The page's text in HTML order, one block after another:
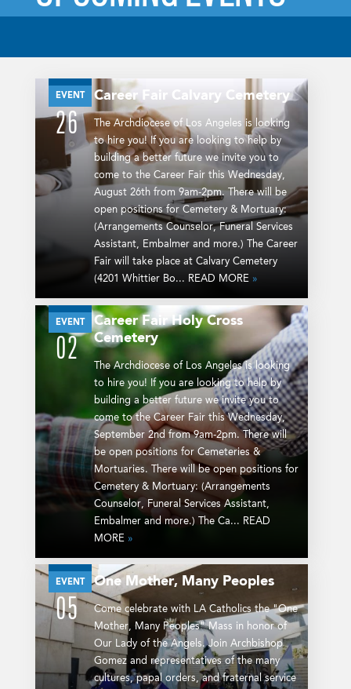
EVENT
AUG
26
Career Fair Calvary Cemetery
The Archdiocese of Los Angeles is looking
to hire you! If you are looking to help by
building a better future we invite you to
come to the Career Fair this Wednesday,
August 26th from 9am-2pm. There will be
open positions for Cemetery & Mortuary:
(Arrangements Counselor, Funeral Services
Assistant, Embalmer and more.) The Career
Fair will take place at Calvary Cemetery
(4201 Whittier Bo... READ MORE »
EVENT
SEP
02
Career FairHoly Cross
Cemetery
The Archdiocese of Los Angeles is looking
to hire you! If you are looking to help by
building a better future we invite you to
come to the Career Fair this Wednesday,
September 2nd from 9am-2pm. There will
be open positions for Cemeteries &
Mortuaries. There will be open positions for
Cemetery & Mortuary: (Arrangements
Counselor, Funeral Services Assistant,
Embalmer and more.) The Ca... READ
MORE »
EVENT
SEP
05
One Mother, Many Peoples
Come celebrate with LA Catholics the "One
Mother, Many Peoples" Mass in honor of
Our Lady of the Angels. Join Archbishop
Gomez and representatives of the many
cultures, papal orders, and fraternal service